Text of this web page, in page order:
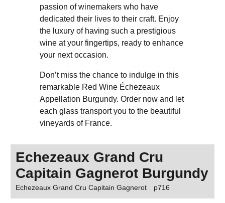
passion of winemakers who have
dedicated their lives to their craft. Enjoy
the luxury of having such a prestigious
wine at your fingertips, ready to enhance
your next occasion.
Don’t miss the chance to indulge in this
remarkable Red Wine Échezeaux
Appellation Burgundy. Order now and let
each glass transport you to the beautiful
vineyards of France.
Echezeaux Grand Cru
Capitain Gagnerot Burgundy
Echezeaux Grand Cru Capitain Gagnerot p716